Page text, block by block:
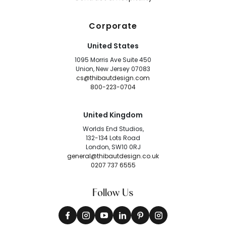
Corporate
United States
1095 Morris Ave Suite 450
Union, New Jersey 07083
cs@thibautdesign.com
800-223-0704
United Kingdom
Worlds End Studios,
132-134 Lots Road
London, SW10 0RJ
general@thibautdesign.co.uk
0207 737 6555
Follow Us